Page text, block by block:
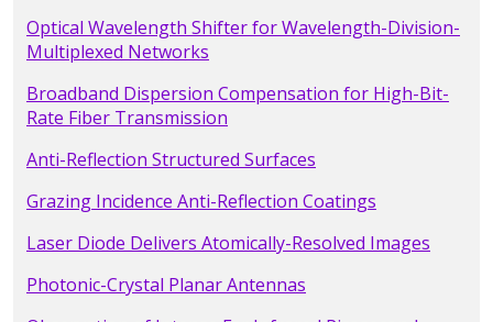
Optical Wavelength Shifter for Wavelength-Division-
Multiplexed Networks
Broadband Dispersion Compensation for High-Bit-
Rate Fiber Transmission
Anti-Reflection Structured Surfaces
Grazing Incidence Anti-Reflection Coatings
Laser Diode Delivers Atomically-Resolved Images
Photonic-Crystal Planar Antennas